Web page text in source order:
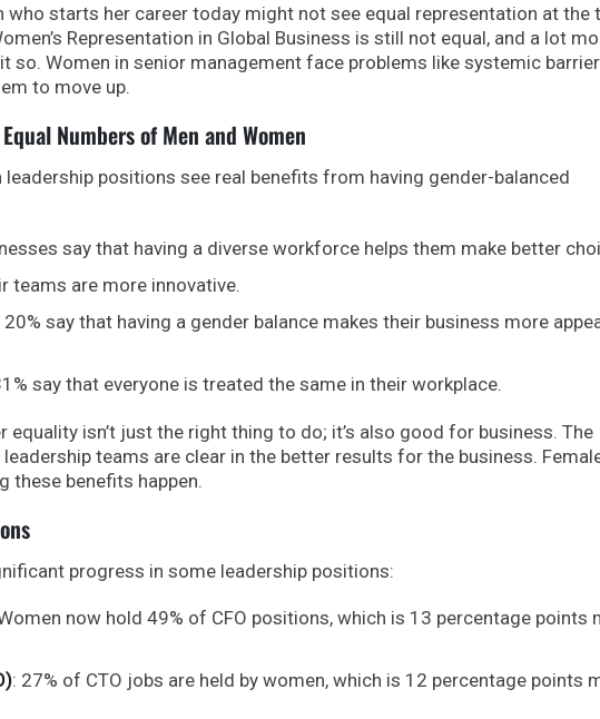
who starts her career today might not see equal representation at the
Representation in Global Business is still not equal, and a lot
so. Women in senior management face problems like systemic
to move up.
Numbers of Men and Women
positions see real benefits from having gender-balanced
say that having a diverse workforce helps them make better
teams are more innovative.
20% say that having a gender balance makes their business more
say that everyone is treated the same in their workplace.
isn’t just the right thing to do; it’s also good for business. The
teams are clear in the better results for the business.
these benefits happen.
progress in some leadership positions:
now hold 49% of CFO positions, which is 13 percentage points
: 27% of CTO jobs are held by women, which is 12 percentage points